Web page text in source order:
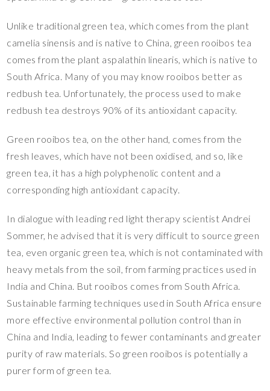
Unlike traditional green tea, which comes from the plant
camelia sinensis and is native to China, green rooibos tea
comes from the plant aspalathin linearis, which is native to
South Africa. Many of you may know rooibos better as
redbush tea. Unfortunately, the process used to make
redbush tea destroys 90% of its antioxidant capacity.
Green rooibos tea, on the other hand, comes from the
fresh leaves, which have not been oxidised, and so, like
green tea, it has a high polyphenolic content and a
corresponding high antioxidant capacity.
In dialogue with leading red light therapy scientist Andrei
Sommer, he advised that it is very difficult to source green
tea, even organic green tea, which is not contaminated with
heavy metals from the soil, from farming practices used in
India and China. But rooibos comes from South Africa.
Sustainable farming techniques used in South Africa ensure
more effective environmental pollution control than in
China and India, leading to fewer contaminants and greater
purity of raw materials. So green rooibos is potentially a
purer form of green tea.